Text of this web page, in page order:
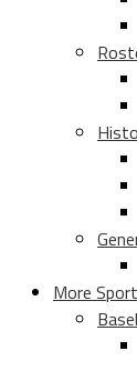
More